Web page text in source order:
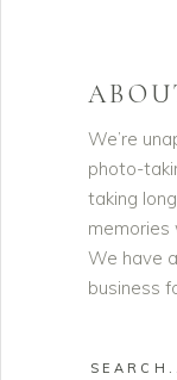
We’re
photo-
taking
memories
We have
business
Search